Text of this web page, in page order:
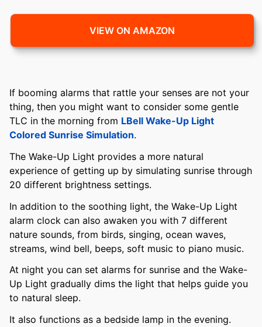
VIEW ON AMAZON
If booming alarms that rattle your senses are not your
thing, then you might want to consider some gentle
TLC in the morning from LBell Wake-Up Light
Colored Sunrise Simulation.
The Wake-Up Light provides a more natural
experience of getting up by simulating sunrise through
20 different brightness settings.
In addition to the soothing light, the Wake-Up Light
alarm clock can also awaken you with 7 different
nature sounds, from birds, singing, ocean waves,
streams, wind bell, beeps, soft music to piano music.
At night you can set alarms for sunrise and the Wake-
Up Light gradually dims the light that helps guide you
to natural sleep.
It also functions as a bedside lamp in the evening.